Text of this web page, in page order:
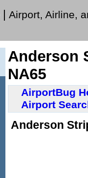
| Airport, Airline,
Anderson
NA65
AirportBug
Airport
Anderson